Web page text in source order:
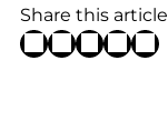
Share this article